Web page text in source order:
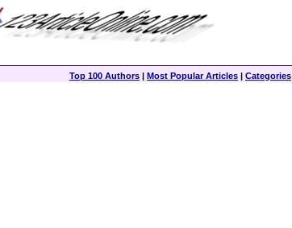
Top 100 Authors | Most Popular Articles | Categories